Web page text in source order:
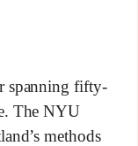
spanning fifty-
The NYU
methods